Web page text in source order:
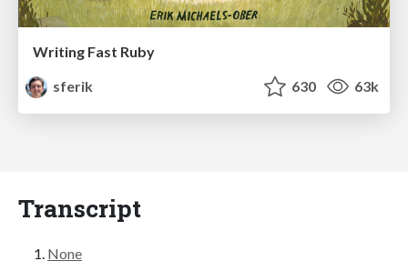
Writing Fast Ruby
sferik
630 63k
Transcript
None